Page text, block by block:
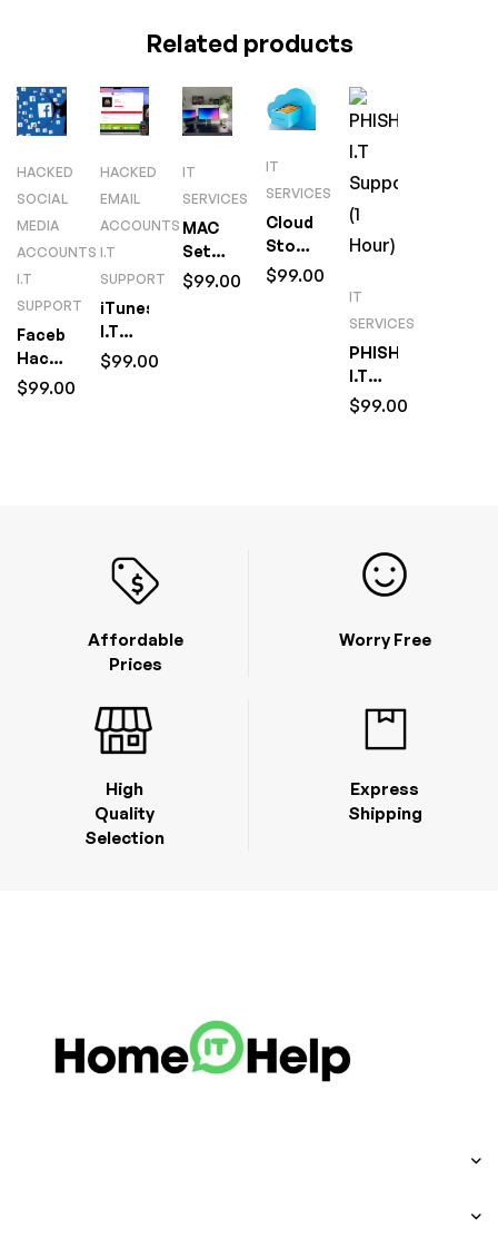
Related products
HACKED
SOCIAL
MEDIA
ACCOUNTS
I.T
SUPPORT
Facebook
Hacking
I.T
$99.00
HACKED
EMAIL
ACCOUNTS
I.T
SUPPORT
iTunes
I.T
Support
$99.00
IT
SERVICES
MAC
Setup
I.T
$99.00
IT
SERVICES
Cloud
Storage
Setup
Management
$99.00
IT
SERVICES
PHISHING
I.T
Support
$99.00
High
Quality
Selection
Affordable
Prices
Express
Shipping
Worry Free